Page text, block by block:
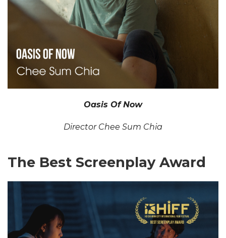
Oasis Of Now
Director Chee Sum Chia
The Best Screenplay Award